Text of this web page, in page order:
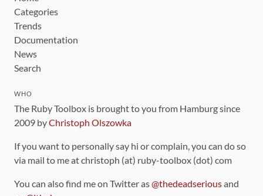
Categories
Trends
Documentation
News
Search
WHO
The Ruby Toolbox is brought to you from Hamburg since
2009 byChristoph Olszowka
If you want to personally say hi or complain, you can do so
via mail to me at christoph (at) ruby-toolbox (dot) com
You can also find me on Twitter as@thedeadseriousand